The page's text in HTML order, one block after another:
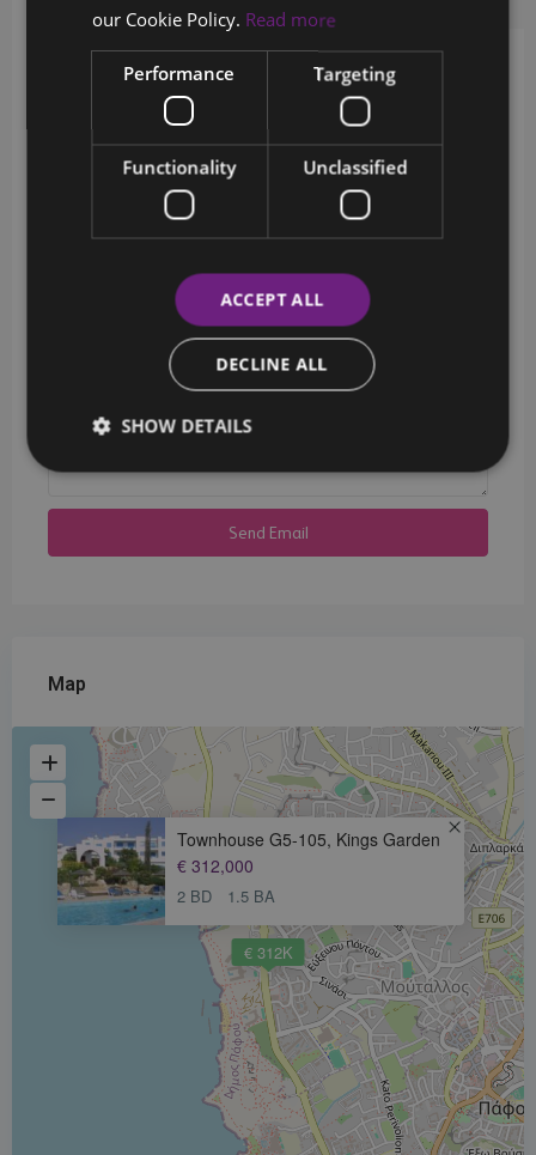
Map
€ 312K
Townhouse G5-105, Kings Garden
€ 312,000
2 BD 1.5 BA
our Cookie Policy. Read more
Performance Targeting
Functionality Unclassified
ACCEPT ALL
DECLINE ALL
SHOW DETAILS